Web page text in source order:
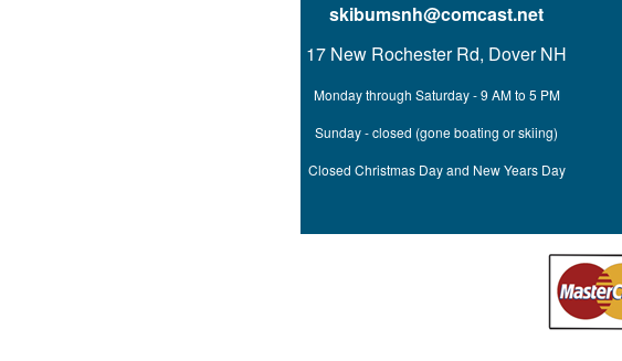
skibumsnh@comcast.net
17 New Rochester Rd, Dover NH
Monday through Saturday - 9 AM to 5 PM
Sunday - closed (gone boating or skiing)
Closed Christmas Day and New Years Day